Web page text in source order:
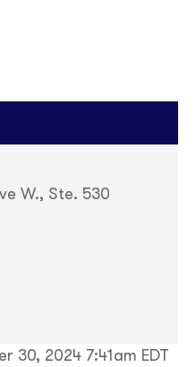
W., Ste. 530
30, 2024 7:41am EDT